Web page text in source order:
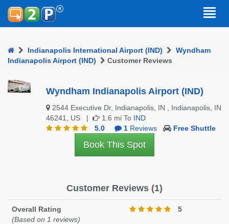
Indianapolis International Airport (IND)
Wyndham
Indianapolis Airport (IND)
Customer Reviews
Wyndham Indianapolis Airport (IND)
2544 Executive Dr, Indianapolis, IN , Indianapolis, IN
46241, US |
1.6 mi To IND
5.0
1Reviews Free Shuttle
Book This Spot
Customer Reviews (1)
Overall Rating
(Based on 1 reviews)
5